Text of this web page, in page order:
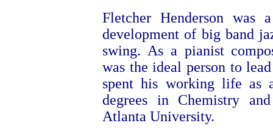
Fletcher Henderson
development of big band
swing. As a pianist
was the ideal person to
spent his working life as
degrees in Chemistry
Atlanta University.